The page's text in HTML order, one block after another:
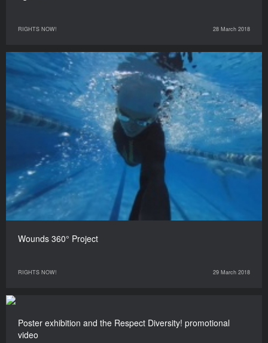
RIGHTS NOW! 28 March 2018
Wounds 360° Project
RIGHTS NOW! 29 March 2018
Poster exhibition and the Respect Diversity! promotional
video